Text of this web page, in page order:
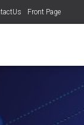
Front Page